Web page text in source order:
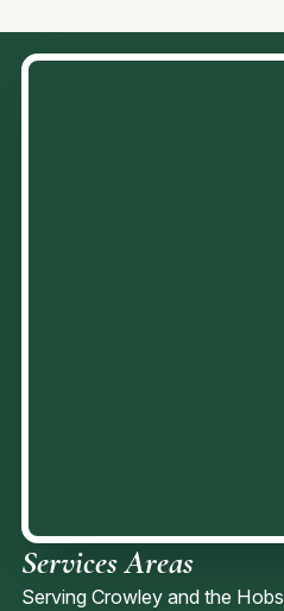
Services Areas
Serving Crowley and the